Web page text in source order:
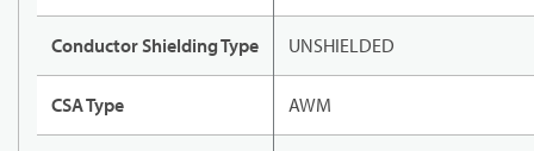
Conductor Shielding Type UNSHIELDED
CSA Type AWM